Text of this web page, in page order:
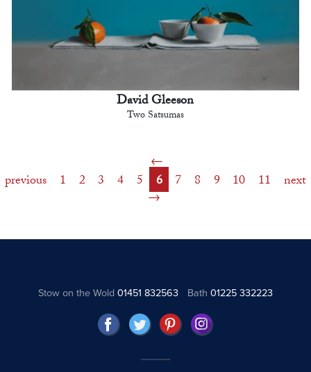
David Gleeson
Two Satsumas
previous 1 2 3 4 5 6 7 8 9 10 11 next
Stow on the Wold01451 832563 Bath 01225 332223